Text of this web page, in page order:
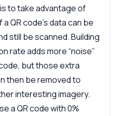
to take advantage of
QR code’s data can be
still be scanned. Building
rate adds more “noise”
but those extra
then be removed to
interesting imagery.
a QR code with 0%